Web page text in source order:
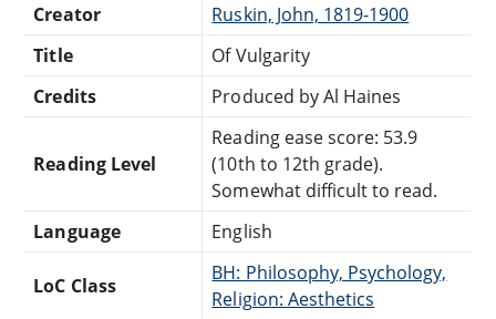
Creator
Ruskin, John, 1819-1900
Title
Of Vulgarity
Credits
Produced by Al Haines
Reading Level
Reading ease score: 53.9
(10th to 12th grade).
Somewhat difficult to read.
Language
English
LoC Class
BH: Philosophy, Psychology,
Religion: Aesthetics